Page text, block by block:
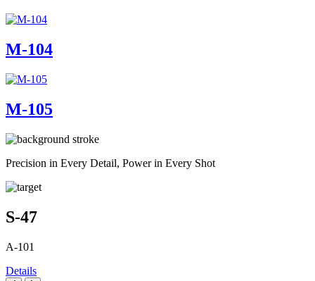
M-104
M-105
Precision in Every Detail, Power in Every Shot
S-47
A-101
Details